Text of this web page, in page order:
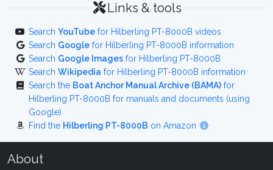
Links & tools
Search YouTube for Hilberling PT-8000B videos
Search Google for Hilberling PT-8000B information
Search Google Images for Hilberling PT-8000B
Search Wikipedia for Hilberling PT-8000B information
Search the Boat Anchor Manual Archive (BAMA) for
Hilberling PT-8000B for manuals and documents (using
Google)
Find the Hilberling PT-8000B on Amazon
About